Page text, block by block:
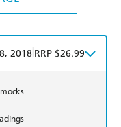
2018 RRP $26.99